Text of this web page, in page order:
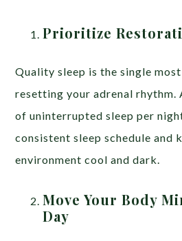
Prioritize
Quality sleep is the single
resetting your adrenal rhythm.
of uninterrupted sleep per
consistent sleep schedule and
environment cool and dark.
Move Your Body
Day